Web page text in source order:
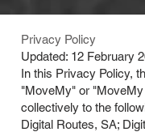
Privacy Policy
Updated: 12 February
In this Privacy Policy,
"MoveMy" or
collectively to the
Digital Routes, SA;